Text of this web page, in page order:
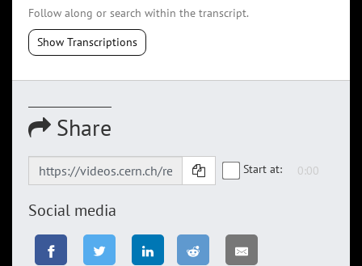
Follow along or search within the transcript.
Show Transcriptions
Share
Start at:
Social media